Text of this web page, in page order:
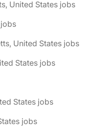
United States jobs
United States jobs
States jobs
States jobs
jobs